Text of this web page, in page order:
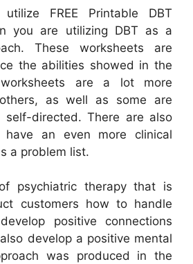
FREE Printable DBT
you are utilizing DBT as a
These worksheets are
the abilities showed in the
are a lot more
as well as some are
directed. There are also
have an even more clinical
a problem list.
psychiatric therapy that is
customers how to handle
positive connections
develop a positive mental
was produced in the